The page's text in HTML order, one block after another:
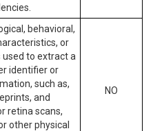
behavioral,
or
to extract a
identifier or
such as,
and
retina scans,
other physical
NO